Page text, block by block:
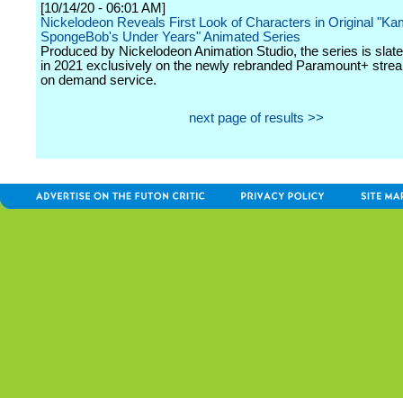
[10/14/20 - 06:01 AM]
Nickelodeon Reveals First Look of Characters in Original
SpongeBob's Under Years" Animated Series
Produced by Nickelodeon Animation Studio, the series is
in 2021 exclusively on the newly rebranded Paramount+
on demand service.
next page of results >>